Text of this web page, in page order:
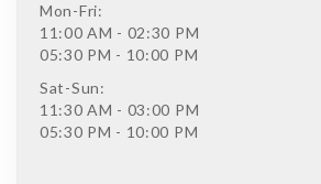
Mon-Fri:
11:00 AM - 02:30 PM
05:30 PM - 10:00 PM
Sat-Sun:
11:30 AM - 03:00 PM
05:30 PM - 10:00 PM